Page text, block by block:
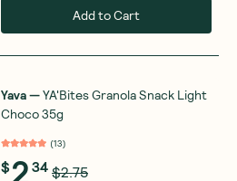
Add to Cart
Yava—YA'Bites Granola Snack Light
Choco 35g
(13)
$234 $2.75